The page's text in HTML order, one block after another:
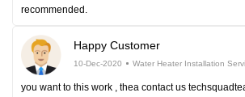
recommended.
Happy Customer
10-Dec-2020 Water Heater Installation
you want to this work , thea contact us